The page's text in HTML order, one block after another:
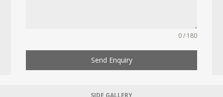
0 / 180
Send Enquiry
SIDE GALLERY